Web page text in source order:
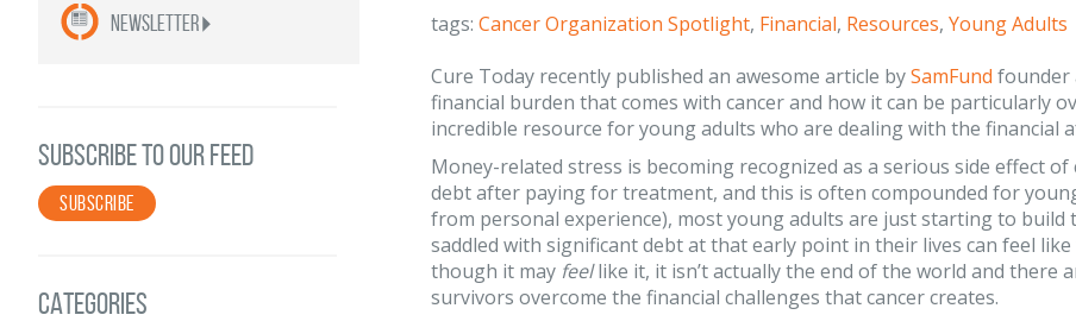
newsletter
SUBSCRIBE TO OUR FEED
SUBSCRIBE
CATEGORIES
tags: Cancer Organization Spotlight, Financial, Resources, Young Adults
Cure Today recently published an awesome article bySamFund founder
financial burden that comes with cancer and how it can be particularly
incredible resource for young adults who are dealing with the financial
Money-related stress is becoming recognized as a serious side effect
debt after paying for treatment, and this is often compounded for
from personal experience), most young adults are just starting to
saddled with significant debt at that early point in their lives can feel
though it may feellike it, it isn’t actually the end of the world and
survivors overcome the financial challenges that cancer creates.